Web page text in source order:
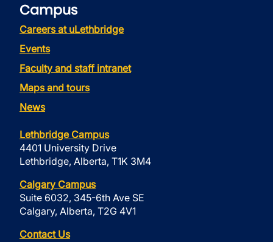
Campus
Careers at uLethbridge
Events
Faculty and staff intranet
Maps and tours
News
Lethbridge Campus
4401 University Drive
Lethbridge, Alberta, T1K 3M4
Calgary Campus
Suite 6032, 345-6th Ave SE
Calgary, Alberta, T2G 4V1
Contact Us